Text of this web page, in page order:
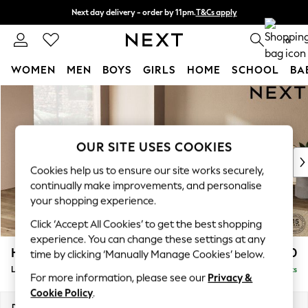
Skip to Main Content
Next day delivery - order by 11pm.T&Cs apply
Split the cost with pay in 3. Find out more 0
WOMEN MEN BOYS GIRLS HOME SCHOOL
For You
WOMEN
New In & Trending
New: This Week
Top Picks
Trending on Social
Polka Dots
Summer Textures
Blues & Chambrays
Chocolate Brown
Linen Collection
Summer Whites
Houghton Deep Relaxed Sit £2,750
Delivered in 7 Weeks
OUR SITE USES COOKIES
Cookies help us to ensure our site works securely,
continually make improvements, and personalise
your shopping experience.
Click ‘Accept All Cookies’ to get the best shopping
experience. You can change these settings at any
time by clicking ‘Manually Manage Cookies’ below.
For more information, please see our Privacy &
Cookie Policy.